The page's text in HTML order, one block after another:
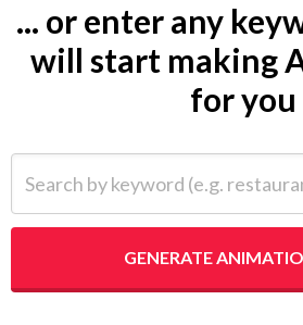
... or enter any
will start making
for you
GENERATE